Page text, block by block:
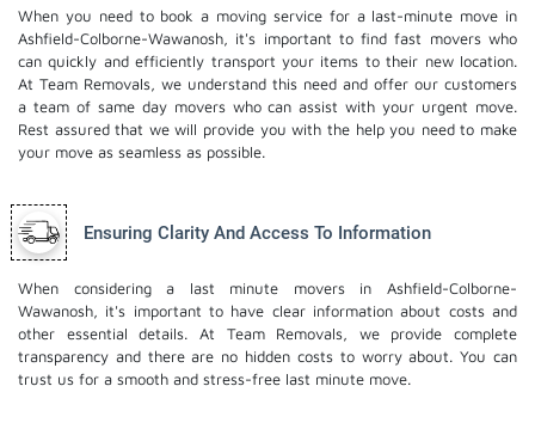
When you need to book a moving service for a last-minute move in
Ashfield-Colborne-Wawanosh, it's important to find fast movers who
can quickly and efficiently transport your items to their new location.
At Team Removals, we understand this need and offer our customers
a team of same day movers who can assist with your urgent move.
Rest assured that we will provide you with the help you need to make
your move as seamless as possible.
Ensuring Clarity And Access To Information
When considering a last minute movers in Ashfield-Colborne-
Wawanosh, it's important to have clear information about costs and
other essential details. At Team Removals, we provide complete
transparency and there are no hidden costs to worry about. You can
trust us for a smooth and stress-free last minute move.